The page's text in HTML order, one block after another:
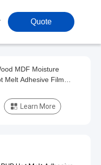
Quote
MDF Moisture
Melt Adhesive Film
Learn More